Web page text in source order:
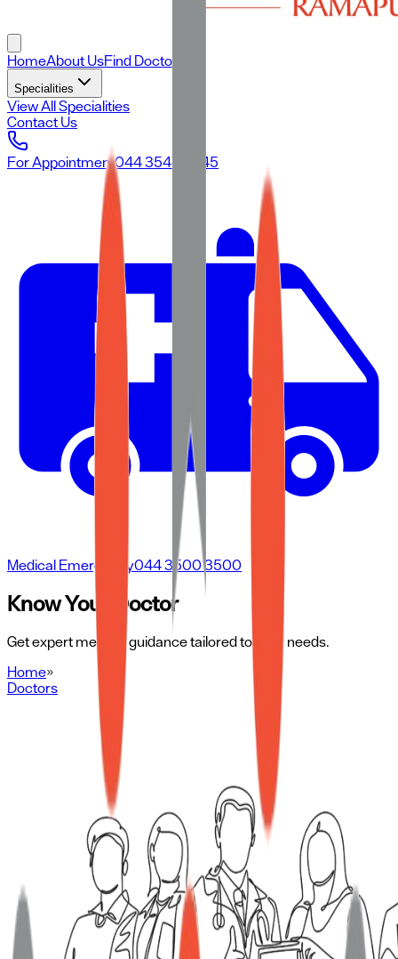
HomeAbout UsFind Doctors
Specialities
View All Specialities
Contact Us
For Appointment044 3545 3545
Medical Emergency044 3500 3500
Know Your Doctor
Get expert medical guidance tailored to your needs.
Home»
Doctors